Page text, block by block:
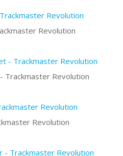
Revolution
Trackmaster Revolution
Revolution